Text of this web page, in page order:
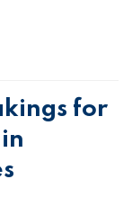
for